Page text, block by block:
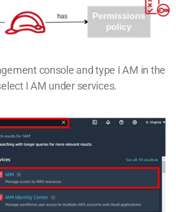
console and type I AM in the
I AM under services.